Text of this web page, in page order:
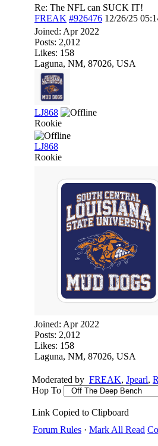
Re: The NFL can SUCK IT!
FREAK #926476 12/26/25
Joined: Apr 2022
Posts: 2,012
Likes: 158
Laguna, NM, 87026, USA
LJ868
Rookie
LJ868
Rookie
Joined: Apr 2022
Posts: 2,012
Likes: 158
Laguna, NM, 87026, USA
Moderated by FREAK, Jpearl,
Hop To
Link Copied to Clipboard
Forum Rules · Mark All Read